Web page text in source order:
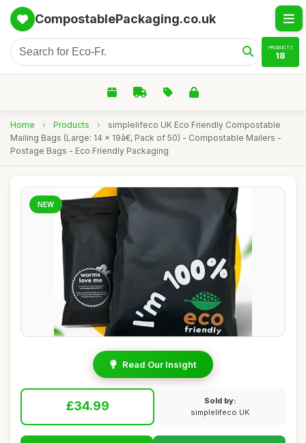
CompostablePackaging.co.uk
PRODUCTS
18
Home › Products ›
simplelifeco UK Eco Friendly Compostable
Mailing Bags (Large: 14 x 19â€, Pack of 50) - Compostable Mailers -
Postage Bags - Eco Friendly Packaging
NEW
Read Our Insight
£34.99
Sold by:
simplelifeco UK